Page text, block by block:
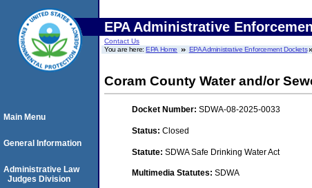
EPA Administrative
Contact Us
You are here:EPA Home EPA Administrative Enforcement Dockets
Coram County Water and/or
Docket Number: SDWA-08-2025-0033
Status: Closed
Statute: SDWA Safe Drinking Water Act
Multimedia Statutes: SDWA
Main Menu
General Information
Administrative Law
Judges Division